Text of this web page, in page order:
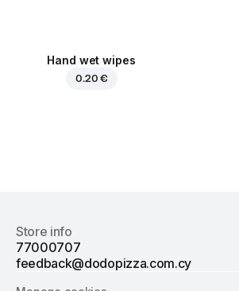
Hand wet wipes
0.20 €
Store info
77000707
feedback@dodopizza.com.cy